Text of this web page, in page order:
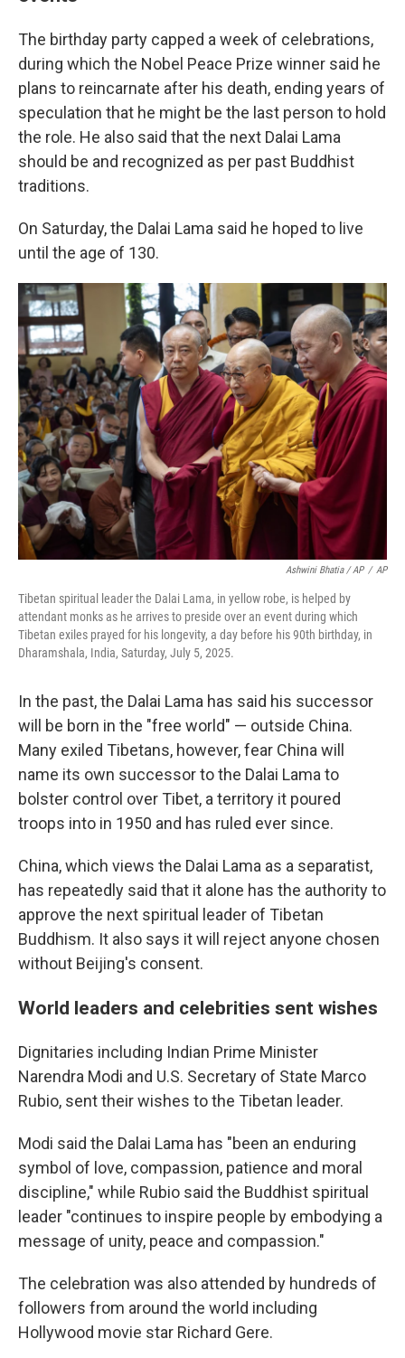
The birthday party capped a week of celebrations,
during which the Nobel Peace Prize winner said he
plans to reincarnate after his death, ending years of
speculation that he might be the last person to hold
the role. He also said that the next Dalai Lama
should be and recognized as per past Buddhist
traditions.
On Saturday, the Dalai Lama said he hoped to live
until the age of 130.
Ashwini Bhatia / AP / AP
Tibetan spiritual leader the Dalai Lama, in yellow robe, is helped by
attendant monks as he arrives to preside over an event during which
Tibetan exiles prayed for his longevity, a day before his 90th birthday, in
Dharamshala, India, Saturday, July 5, 2025.
In the past, the Dalai Lama has said his successor
will be born in the "free world" — outside China.
Many exiled Tibetans, however, fear China will
name its own successor to the Dalai Lama to
bolster control over Tibet, a territory it poured
troops into in 1950 and has ruled ever since.
China, which views the Dalai Lama as a separatist,
has repeatedly said that it alone has the authority to
approve the next spiritual leader of Tibetan
Buddhism. It also says it will reject anyone chosen
without Beijing's consent.
World leaders and celebrities sent wishes
Dignitaries including Indian Prime Minister
Narendra Modi and U.S. Secretary of State Marco
Rubio, sent their wishes to the Tibetan leader.
Modi said the Dalai Lama has "been an enduring
symbol of love, compassion, patience and moral
discipline," while Rubio said the Buddhist spiritual
leader "continues to inspire people by embodying a
message of unity, peace and compassion."
The celebration was also attended by hundreds of
followers from around the world including
Hollywood movie star Richard Gere.